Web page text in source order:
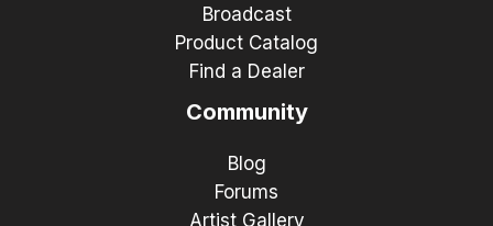
Broadcast
Product Catalog
Find a Dealer
Community
Blog
Forums
Artist Gallery